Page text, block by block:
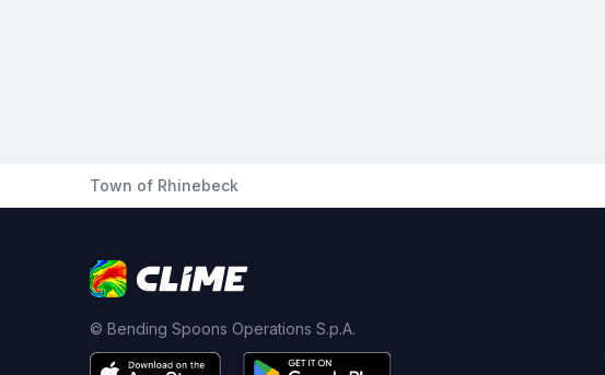
Town of Rhinebeck
© Bending Spoons Operations S.p.A.